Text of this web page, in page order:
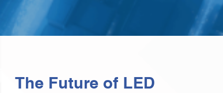
The Future of LED